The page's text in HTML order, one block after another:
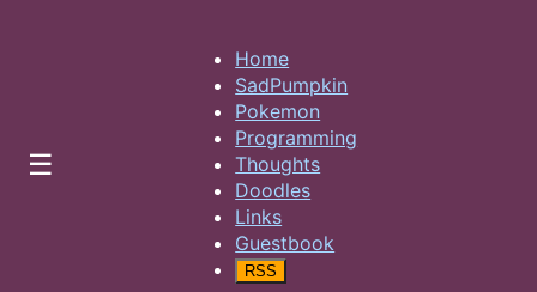
☰
Home
SadPumpkin
Pokemon
Programming
Thoughts
Doodles
Links
Guestbook
RSS